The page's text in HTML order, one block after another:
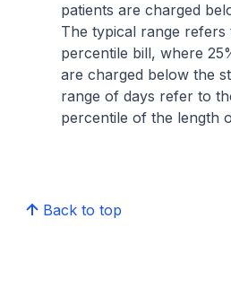
patients are charged
The typical range
percentile bill, where
are charged below the
range of days refer to
percentile of the length
Back to top